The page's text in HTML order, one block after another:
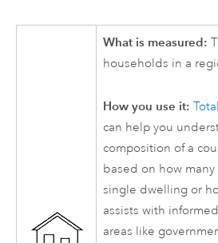
What is measured:
households in a
How you use it:
can help you
composition of a
based on how
single dwelling or
assists with
areas like